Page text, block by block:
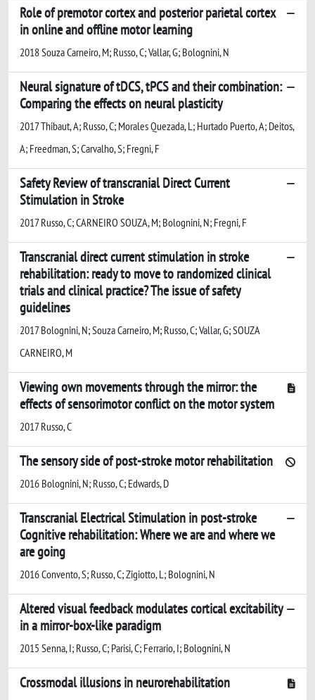
Role of premotor cortex and posterior parietal cortex
in online and offline motor learning
2018 Souza Carneiro, M; Russo, C; Vallar, G; Bolognini, N
Neural signature of tDCS, tPCS and their combination:
Comparing the effects on neural plasticity
2017 Thibaut, A; Russo, C; Morales Quezada, L; Hurtado Puerto, A; Deitos,
A; Freedman, S; Carvalho, S; Fregni, F
Safety Review of transcranial Direct Current
Stimulation in Stroke
2017 Russo, C; CARNEIRO SOUZA, M; Bolognini, N; Fregni, F
Transcranial direct current stimulation in stroke
rehabilitation: ready to move to randomized clinical
trials and clinical practice? The issue of safety
guidelines
2017 Bolognini, N; Souza Carneiro, M; Russo, C; Vallar, G; SOUZA
CARNEIRO, M
Viewing own movements through the mirror: the
effects of sensorimotor conflict on the motor system
2017 Russo, C
The sensory side of post-stroke motor rehabilitation
2016 Bolognini, N; Russo, C; Edwards, D
Transcranial Electrical Stimulation in post-stroke
Cognitive rehabilitation: Where we are and where we
are going
2016 Convento, S; Russo, C; Zigiotto, L; Bolognini, N
Altered visual feedback modulates cortical excitability
in a mirror-box-like paradigm
2015 Senna, I; Russo, C; Parisi, C; Ferrario, I; Bolognini, N
Crossmodal illusions in neurorehabilitation